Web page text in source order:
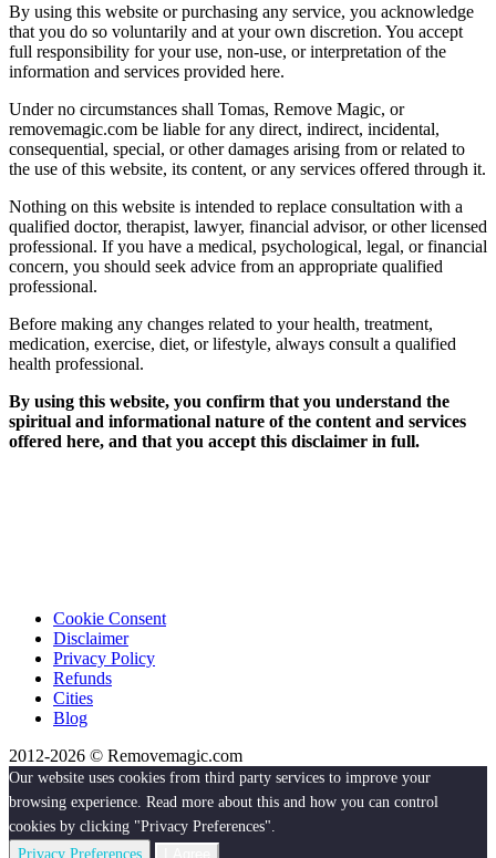
By using this website or purchasing any service, you acknowledge
that you do so voluntarily and at your own discretion. You accept
full responsibility for your use, non-use, or interpretation of the
information and services provided here.
Under no circumstances shall Tomas, Remove Magic, or
removemagic.com be liable for any direct, indirect, incidental,
consequential, special, or other damages arising from or related to
the use of this website, its content, or any services offered through it.
Nothing on this website is intended to replace consultation with a
qualified doctor, therapist, lawyer, financial advisor, or other licensed
professional. If you have a medical, psychological, legal, or financial
concern, you should seek advice from an appropriate qualified
professional.
Before making any changes related to your health, treatment,
medication, exercise, diet, or lifestyle, always consult a qualified
health professional.
By using this website, you confirm that you understand the
spiritual and informational nature of the content and services
offered here, and that you accept this disclaimer in full.
Cookie Consent
Disclaimer
Privacy Policy
Refunds
Cities
Blog
2012-2026 © Removemagic.com
Our website uses cookies from third party services to improve your
browsing experience. Read more about this and how you can control
cookies by clicking "Privacy Preferences".
Privacy Preferences